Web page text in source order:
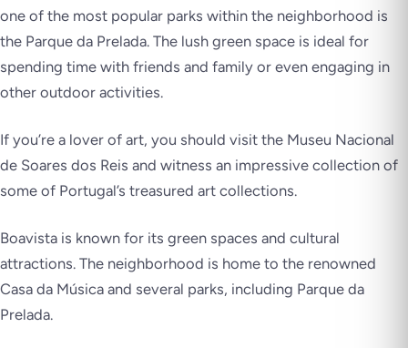
one of the most popular parks within the neighborhood is
the Parque da Prelada. The lush green space is ideal for
spending time with friends and family or even engaging in
other outdoor activities.
If you’re a lover of art, you should visit the Museu Nacional
de Soares dos Reis and witness an impressive collection of
some of Portugal’s treasured art collections.
Boavista is known for its green spaces and cultural
attractions. The neighborhood is home to the renowned
Casa da Música and several parks, including Parque da
Prelada.